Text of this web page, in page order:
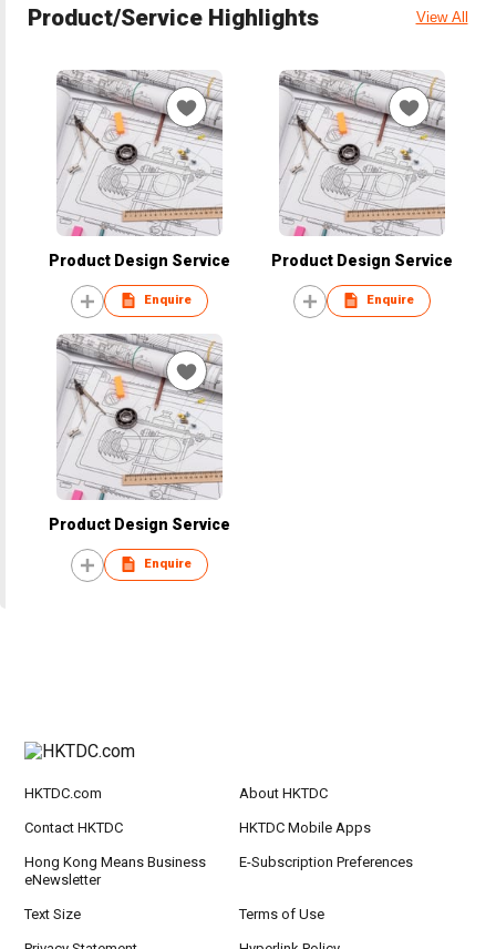
Product/Service Highlights View All
Product Design Service
Enquire
Product Design Service
Enquire
Product Design Service
Enquire
HKTDC.com About HKTDC
Contact HKTDC HKTDC Mobile Apps
Hong Kong Means Business
eNewsletter
E-Subscription Preferences
Text Size Terms of Use